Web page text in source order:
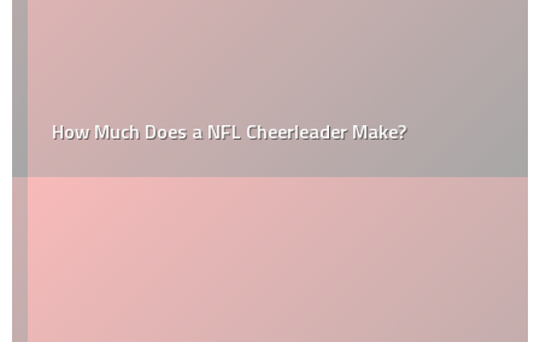
How Much Does a NFL Cheerleader Make?